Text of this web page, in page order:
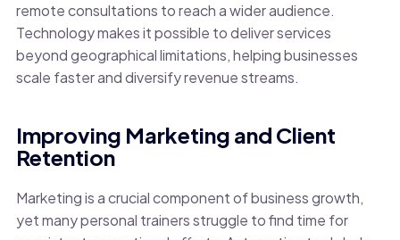
remote consultations to reach a wider audience.
Technology makes it possible to deliver services
beyond geographical limitations, helping businesses
scale faster and diversify revenue streams.
Improving Marketing and Client
Retention
Marketing is a crucial component of business growth,
yet many personal trainers struggle to find time for